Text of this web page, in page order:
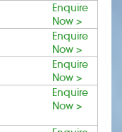
Enquire
Now >
Enquire
Now >
Enquire
Now >
Enquire
Now >